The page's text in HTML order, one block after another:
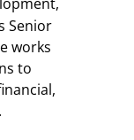
Senior
works
to